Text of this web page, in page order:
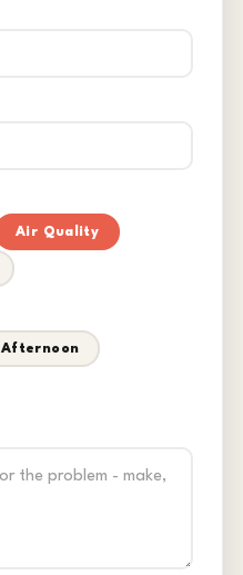
Air Quality
Afternoon